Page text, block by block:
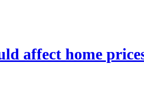
affect home